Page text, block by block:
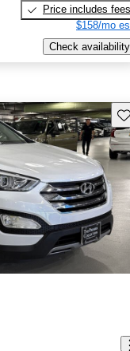
Price includes fees
$158/mo
Check availability